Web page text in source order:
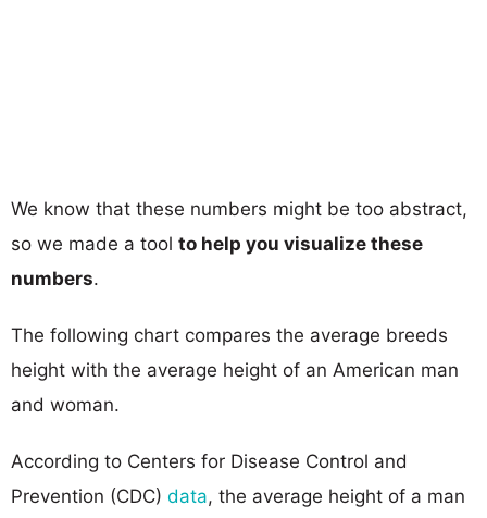
We know that these numbers might be too abstract,
so we made a tool to help you visualize these
numbers.
The following chart compares the average breeds
height with the average height of an American man
and woman.
According to Centers for Disease Control and
Prevention (CDC) data, the average height of a man